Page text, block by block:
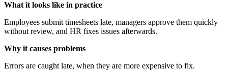
What it looks like in practice
Employees submit timesheets late, managers approve them quickly
without review, and HR fixes issues afterwards.
Why it causes problems
Errors are caught late, when they are more expensive to fix.